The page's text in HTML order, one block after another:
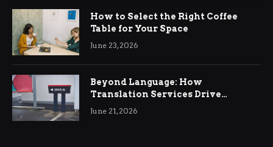
How to Select the Right Coffee
Table for Your Space
June 23, 2026
Beyond Language: How
Translation Services Drive
International Business Growth
June 21, 2026